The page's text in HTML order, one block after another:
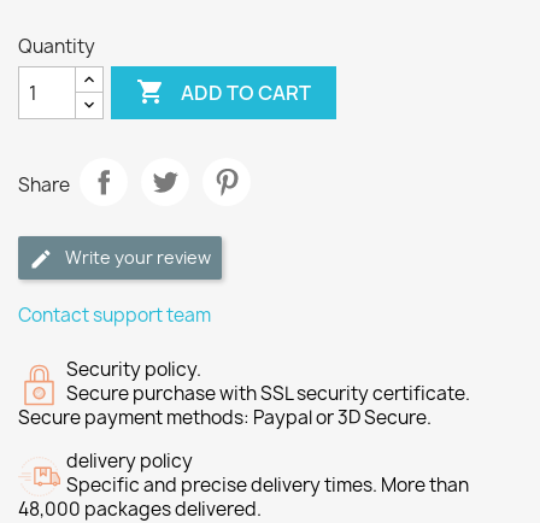
Quantity
 ADD TO CART
Share
Write your review
Contact support team
Security policy.
Secure purchase with SSL security certificate.
Secure payment methods: Paypal or 3D Secure.
delivery policy
Specific and precise delivery times. More than
48,000 packages delivered.